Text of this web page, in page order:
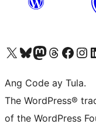
Visit our X (formerly Twitter) account
Bisitahin ang aming Bluesky account
Visit our Mastodon account
Bisitahin ang aming Threads
Visit our Facebook page
Visit our
Ang Code ay Tula.
The WordPress®
of the WordPress